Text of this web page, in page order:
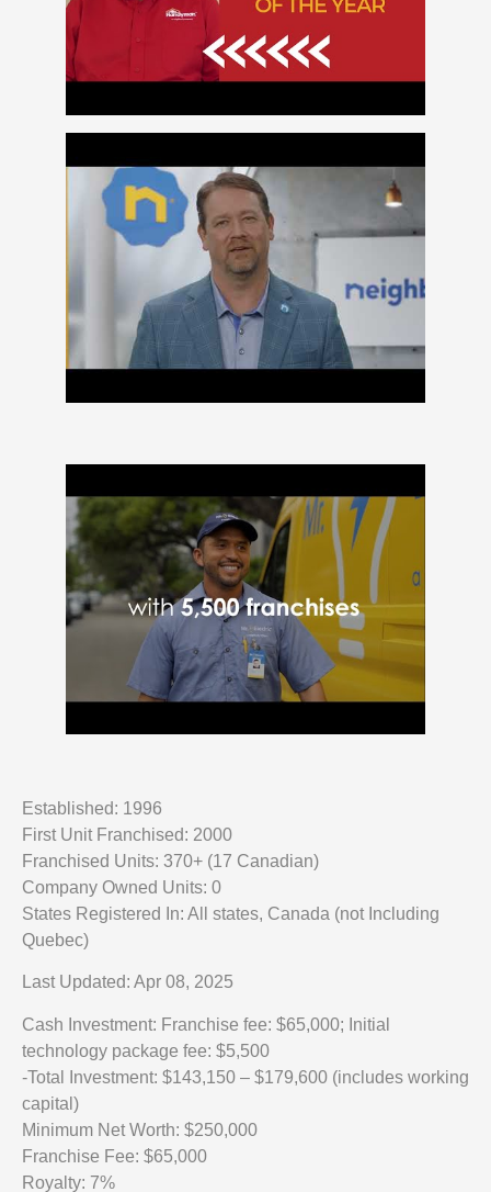
Established: 1996
First Unit Franchised: 2000
Franchised Units: 370+ (17 Canadian)
Company Owned Units: 0
States Registered In: All states, Canada (not Including
Quebec)
Last Updated: Apr 08, 2025
Cash Investment: Franchise fee: $65,000; Initial
technology package fee: $5,500
-Total Investment: $143,150 – $179,600 (includes working
capital)
Minimum Net Worth: $250,000
Franchise Fee: $65,000
Royalty: 7%